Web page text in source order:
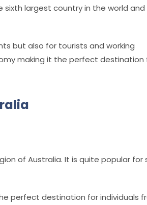
sixth largest country in the world
but also for tourists and working
making it the perfect destination
of Australia. It is quite popular for
perfect destination for individuals